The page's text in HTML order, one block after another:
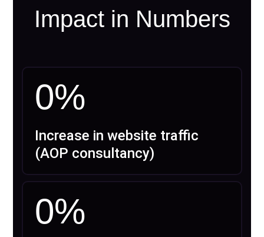
Impact in Numbers
0%
Increase in website traffic
(AOP consultancy)
0%